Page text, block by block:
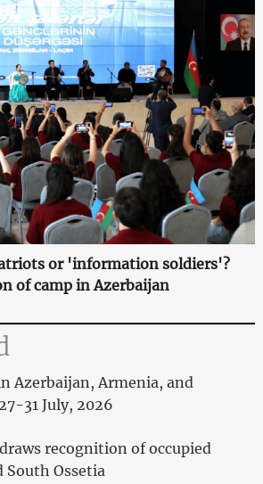
or 'information soldiers'?
of camp in Azerbaijan
Azerbaijan, Armenia, and
31 July, 2026
recognition of occupied
South Ossetia